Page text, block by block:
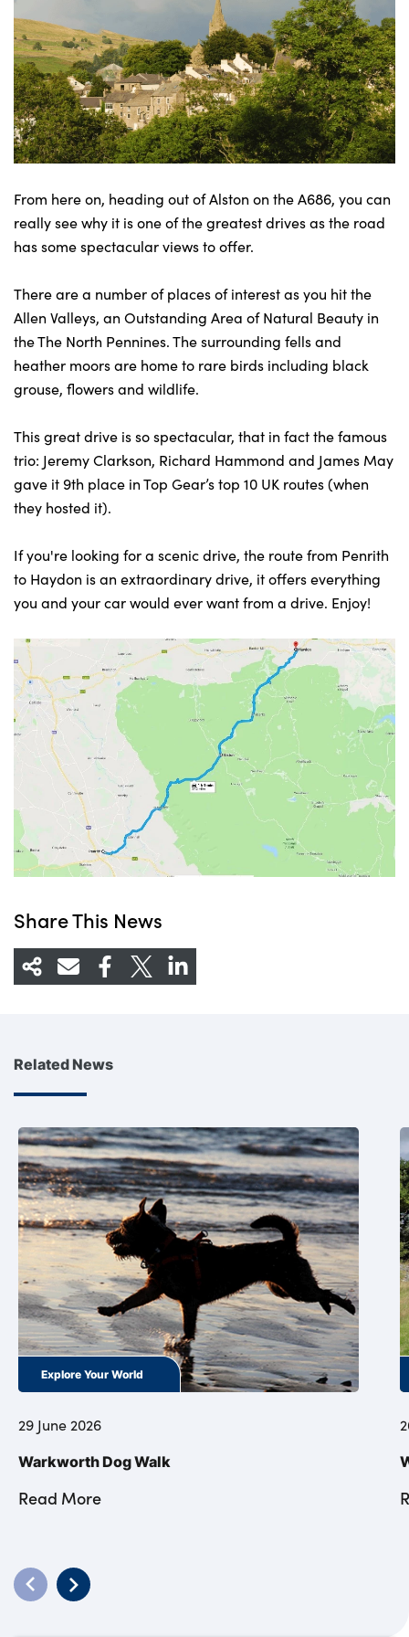
From here on, heading out of Alston on the A686, you can
really see why it is one of the greatest drives as the road
has some spectacular views to offer.
There are a number of places of interest as you hit the
Allen Valleys, an Outstanding Area of Natural Beauty in
the The North Pennines. The surrounding fells and
heather moors are home to rare birds including black
grouse, flowers and wildlife.
This great drive is so spectacular, that in fact the famous
trio: Jeremy Clarkson, Richard Hammond and James May
gave it 9th place in Top Gear’s top 10 UK routes (when
they hosted it).
If you're looking for a scenic drive, the route from Penrith
to Haydon is an extraordinary drive, it offers everything
you and your car would ever want from a drive. Enjoy!
Share This News
Related News
Explore Your World
29 June 2026
Warkworth Dog Walk
Read More